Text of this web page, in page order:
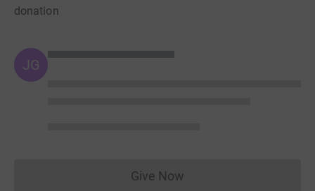
donation
JG
Give NowDonations cannot currently